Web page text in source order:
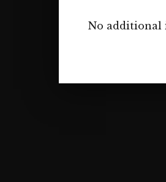
No additional